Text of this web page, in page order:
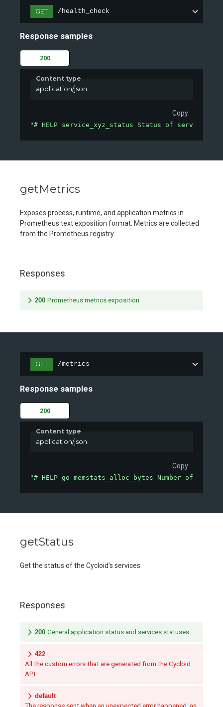
GET /health_check
Response samples
200
Content type
application/json
Copy
"# HELP service_xyz_status Status of service
getMetrics
Exposes process, runtime, and application metrics in
Prometheus text exposition format. Metrics are collected
from the Prometheus registry.
Responses
200 Prometheus metrics exposition
GET /metrics
Response samples
200
Content type
application/json
Copy
"# HELP go_memstats_alloc_bytes Number of
getStatus
Get the status of the Cycloid's services.
Responses
200 General application status and services statuses.
422
All the custom errors that are generated from the Cycloid
API
default